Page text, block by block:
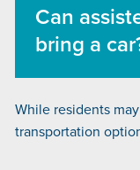
Can
bring a
While residents
transportation